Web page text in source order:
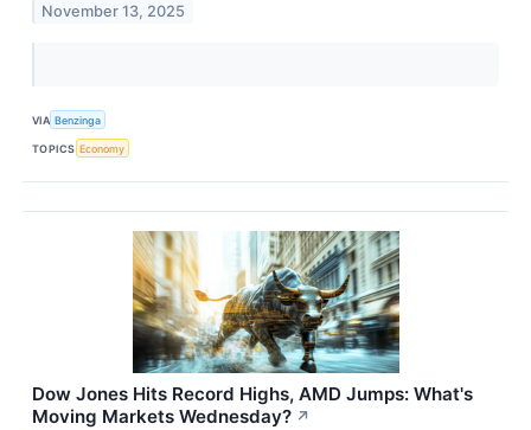
November 13, 2025
VIA Benzinga
TOPICS Economy
Dow Jones Hits Record Highs, AMD Jumps: What's
Moving Markets Wednesday? ↗